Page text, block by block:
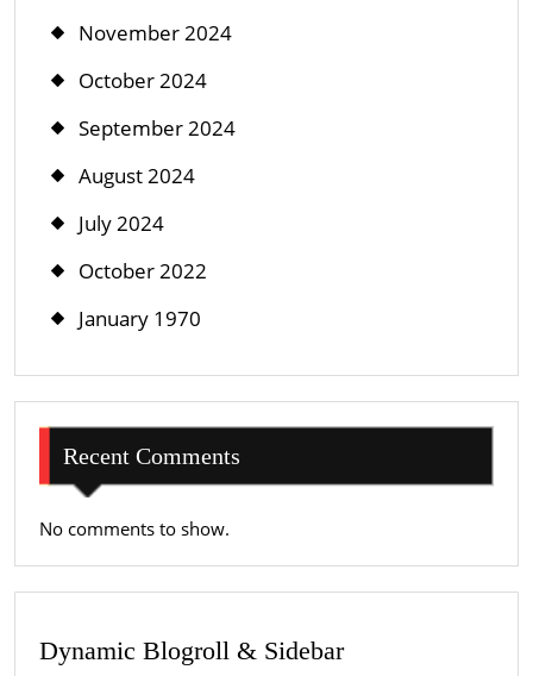
November 2024
October 2024
September 2024
August 2024
July 2024
October 2022
January 1970
Recent Comments
No comments to show.
Dynamic Blogroll & Sidebar